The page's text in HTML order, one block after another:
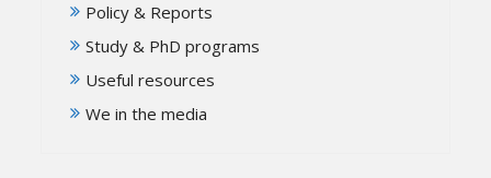
Policy & Reports
Study & PhD programs
Useful resources
We in the media